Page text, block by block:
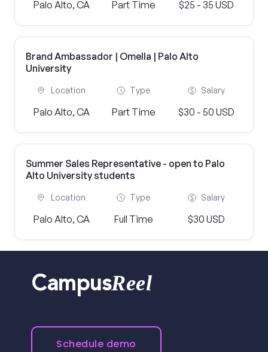
Palo Alto, CA Part Time $25 - 35 USD
Brand Ambassador | Omella | Palo Alto
University
Location
Palo Alto, CA
Type
Part Time
Salary
$30 - 50 USD
Summer Sales Representative - open to Palo
Alto University students
Location
Palo Alto, CA
Type
Full Time
Salary
$30 USD
CampusReel
Schedule demo